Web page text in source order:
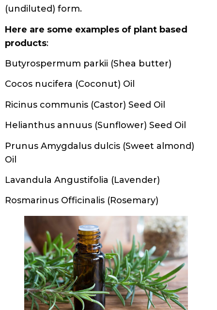
(undiluted) form.
Here are some examples of plant based
products:
Butyrospermum parkii (Shea butter)
Cocos nucifera (Coconut) Oil
Ricinus communis (Castor) Seed Oil
Helianthus annuus (Sunflower) Seed Oil
Prunus Amygdalus dulcis (Sweet almond)
Oil
Lavandula Angustifolia (Lavender)
Rosmarinus Officinalis (Rosemary)